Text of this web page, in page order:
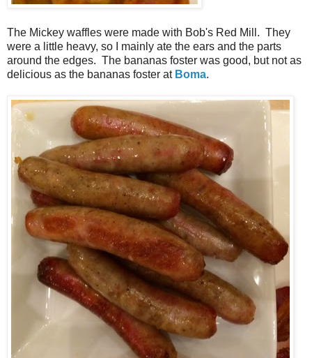
The Mickey waffles were made with Bob's Red Mill. They
were a little heavy, so I mainly ate the ears and the parts
around the edges. The bananas foster was good, but not as
delicious as the bananas foster at Boma.